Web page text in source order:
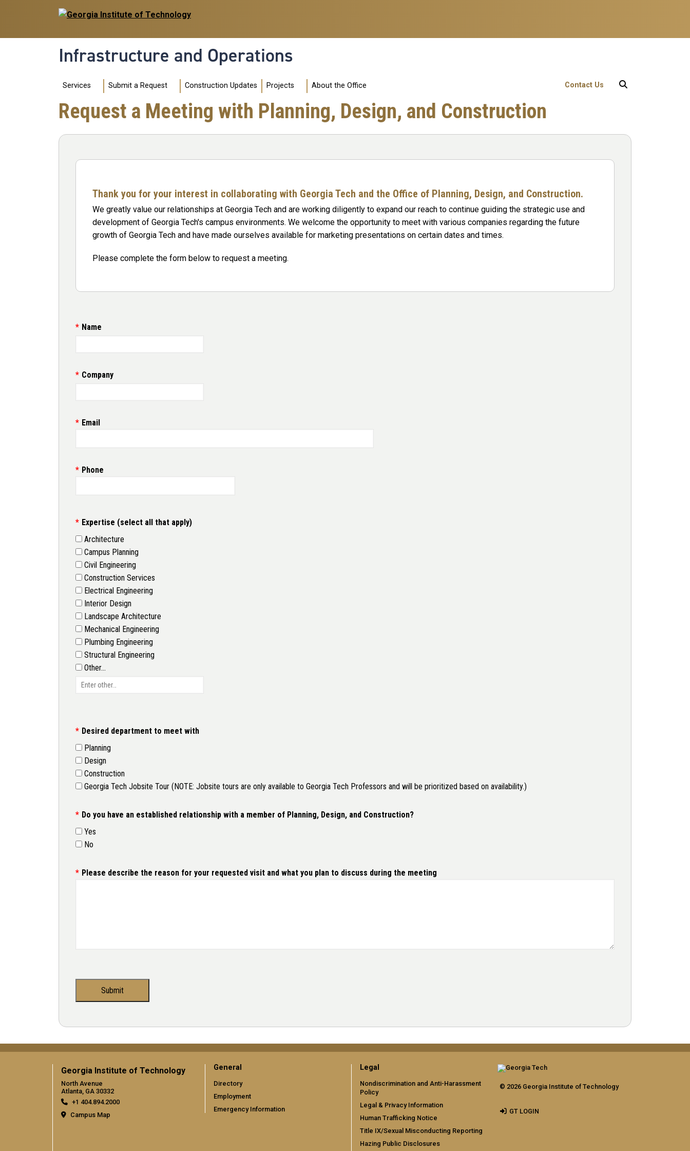
Skip to main navigation
Skip to main content
Infrastructure and Operations
Main navigation
Services Submit a Request Construction Updates Projects About the Office User account menu
Contact Us
Request a Meeting with Planning, Design, and Construction
Thank you for your interest in collaborating with Georgia Tech and the Office of Planning, Design, and Construction.
We greatly value our relationships at Georgia Tech and are working diligently to expand our reach to continue guiding the strategic use and
development of Georgia Tech's campus environments. We welcome the opportunity to meet with various companies regarding the future
growth of Georgia Tech and have made ourselves available for marketing presentations on certain dates and times.
Please complete the form below to request a meeting.
Contact
Name
Company
Email
Phone
Expertise (select all that apply)
Architecture
Campus Planning
Civil Engineering
Construction Services
Electrical Engineering
Interior Design
Landscape Architecture
Mechanical Engineering
Plumbing Engineering
Structural Engineering
Other…
Enter other…
Desired department to meet with
Planning
Design
Construction
Georgia Tech Jobsite Tour (NOTE: Jobsite tours are only available to Georgia Tech Professors and will be prioritized based on availability.)
Do you have an established relationship with a member of Planning, Design, and Construction?
Yes
No
Please describe the reason for your requested visit and what you plan to discuss during the meeting
Georgia Institute of Technology
North Avenue
Atlanta, GA 30332
+1 404.894.2000
Campus Map
General
Directory
Employment
Emergency Information
Legal
Nondiscrimination and Anti-Harassment
Policy
Legal & Privacy Information
Human Trafficking Notice
Title IX/Sexual Misconducting Reporting
Hazing Public Disclosures
© 2026 Georgia Institute of Technology
GT LOGIN